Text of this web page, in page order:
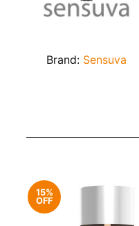
Brand: Sensuva
15%
OFF